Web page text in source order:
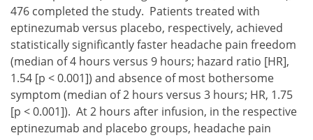
476 completed the study. Patients treated with
eptinezumab versus placebo, respectively, achieved
statistically significantly faster headache pain freedom
(median of 4 hours versus 9 hours; hazard ratio [HR],
1.54 [p < 0.001]) and absence of most bothersome
symptom (median of 2 hours versus 3 hours; HR, 1.75
[p < 0.001]). At 2 hours after infusion, in the respective
eptinezumab and placebo groups, headache pain